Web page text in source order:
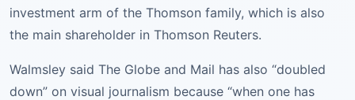
investment arm of the Thomson family, which is also
the main shareholder in Thomson Reuters.
Walmsley said The Globe and Mail has also “doubled
down” on visual journalism because “when one has